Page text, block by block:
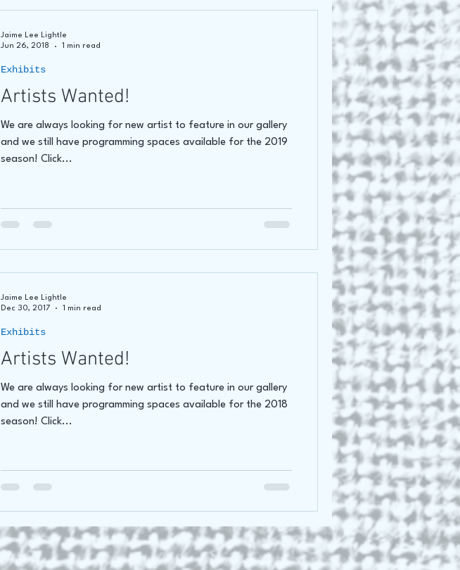
Artists Wanted!
We are always looking for new artist to feature in our gallery
and we still have programming spaces available for the 2019
season! Click...
Exhibits
Jaime Lee Lightle
Jun 26, 2018
1 min read
Artists Wanted!
We are always looking for new artist to feature in our gallery
and we still have programming spaces available for the 2018
season! Click...
Exhibits
Jaime Lee Lightle
Dec 30, 2017
1 min read